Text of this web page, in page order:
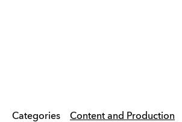
Categories
Content and Production